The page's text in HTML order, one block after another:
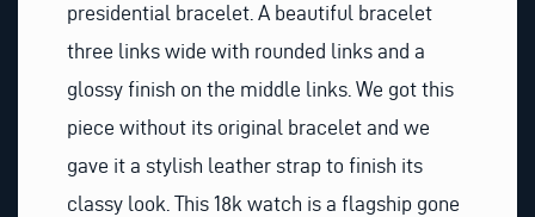
presidential bracelet. A beautiful bracelet
three links wide with rounded links and a
glossy finish on the middle links. We got this
piece without its original bracelet and we
gave it a stylish leather strap to finish its
classy look. This 18k watch is a flagship gone